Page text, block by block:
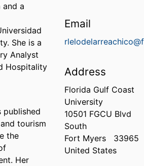
and a
She is a
Analyst
Hospitality
published
tourism
the
Her
Email
Address
Florida Gulf Coast
University
10501 FGCU Blvd
South
Fort Myers
33965
United States